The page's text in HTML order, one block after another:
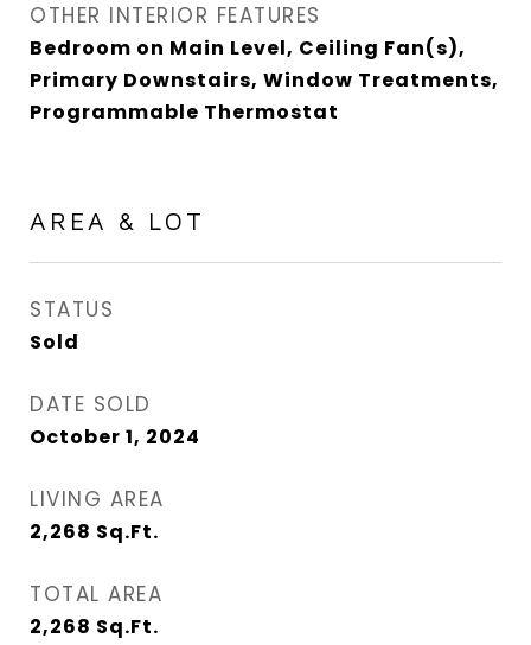
OTHER INTERIOR FEATURES
Bedroom on Main Level, Ceiling Fan(s),
Primary Downstairs, Window Treatments,
Programmable Thermostat
AREA & LOT
STATUS
Sold
DATE SOLD
October 1, 2024
LIVING AREA
2,268 Sq.Ft.
TOTAL AREA
2,268 Sq.Ft.